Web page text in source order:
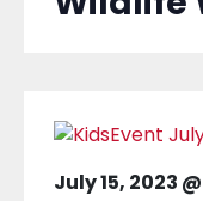
July 15, 2023